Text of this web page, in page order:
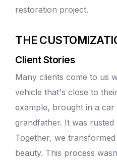
restoration project.
THE
Client Stories
Many clients come to us
vehicle that's close to
example, brought in a
grandfather. It was
Together, we
beauty. This process